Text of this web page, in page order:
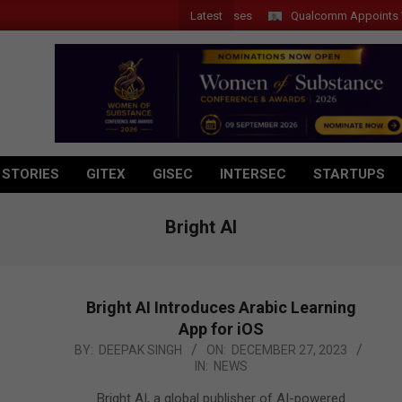
Latest Qualcomm Appoints
GITEX GISEC INTERSEC STARTUPS
Bright AI
Bright AI Introduces Arabic Learning
App for iOS
2023-
BY: DEEPAK SINGH ON: DECEMBER 27, 2023
IN: NEWS
Bright AI, a global publisher of AI-powered